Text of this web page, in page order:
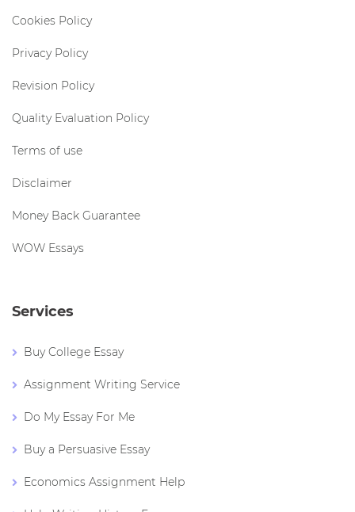
Cookies Policy
Privacy Policy
Revision Policy
Quality Evaluation Policy
Terms of use
Disclaimer
Money Back Guarantee
WOW Essays
Services
Buy College Essay
Assignment Writing Service
Do My Essay For Me
Buy a Persuasive Essay
Economics Assignment Help